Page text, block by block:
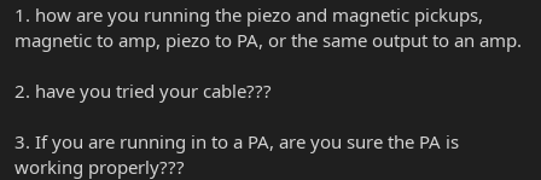
1. how are you running the piezo and magnetic pickups,
magnetic to amp, piezo to PA, or the same output to an amp.
2. have you tried your cable???
3. If you are running in to a PA, are you sure the PA is
working properly???